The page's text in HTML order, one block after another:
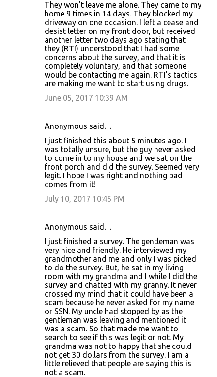
They won't leave me alone. They came to my
home 9 times in 14 days. They blocked my
driveway on one occasion. I left a cease and
desist letter on my front door, but received
another letter two days ago stating that
they (RTI) understood that I had some
concerns about the survey, and that it is
completely voluntary, and that someone
would be contacting me again. RTI's tactics
are making me want to start using drugs.
June 05, 2017 10:39 AM
Anonymous said…
I just finished this about 5 minutes ago. I
was totally unsure, but the guy never asked
to come in to my house and we sat on the
front porch and did the survey. Seemed very
legit. I hope I was right and nothing bad
comes from it!
July 10, 2017 10:46 PM
Anonymous said…
I just finished a survey. The gentleman was
very nice and friendly. He interviewed my
grandmother and me and only I was picked
to do the survey. But, he sat in my living
room with my grandma and I while I did the
survey and chatted with my granny. It never
crossed my mind that it could have been a
scam because he never asked for my name
or SSN. My uncle had stopped by as the
gentleman was leaving and mentioned it
was a scam. So that made me want to
search to see if this was legit or not. My
grandma was not to happy that she could
not get 30 dollars from the survey. I am a
little relieved that people are saying this is
not a scam.